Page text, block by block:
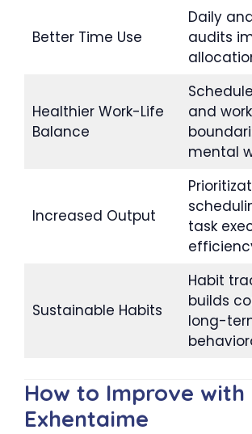
Better Time Use
Daily
audits
Healthier Work-Life
Balance
and work
mental
Increased Output
task
Sustainable Habits
Habit
builds
long-
How to Improve with
Exhentaime